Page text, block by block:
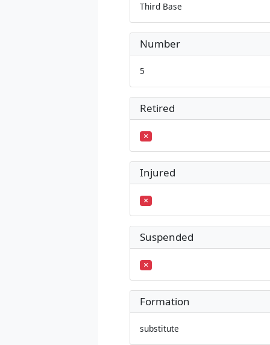
Third Base
Number
5
Retired
Injured
Suspended
Formation
substitute